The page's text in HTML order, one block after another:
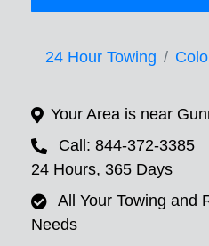
24 Hour Towing
Your Area is near
Call: 844-372-3385
24 Hours, 365 Days
All Your Towing and
Needs